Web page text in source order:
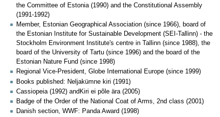
the Committee of Estonia (1990) and the Constitutional Assembly
(1991-1992)
Member, Estonian Geographical Association (since 1966), board of
the Estonian Institute for Sustainable Development (SEI-Tallinn) - the
Stockholm Environment Institute's centre in Tallinn (since 1988), the
board of the University of Tartu (since 1996) and the board of the
Estonian Nature Fund (since 1998)
Regional Vice-President, Globe International Europe (since 1999)
Books published: Neljakümne kiri (1991)
Cassiopeia (1992) andKiri ei põle ära (2005)
Badge of the Order of the National Coat of Arms, 2nd class (2001)
Danish section, WWF: Panda Award (1998)